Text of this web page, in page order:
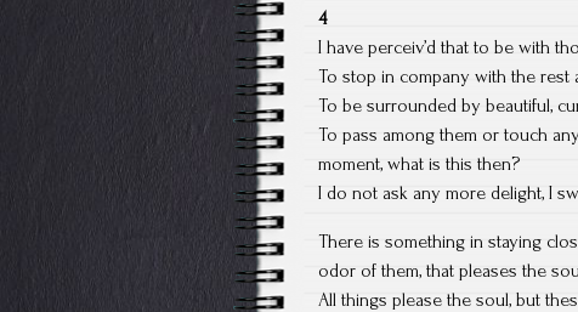
4
I have perceiv’d that to be with
To stop in company with the rest
To be surrounded by beautiful,
To pass among them or touch
moment, what is this then?
I do not ask any more delight, I
There is something in staying
odor of them, that pleases the
All things please the soul, but